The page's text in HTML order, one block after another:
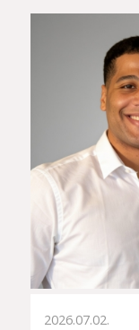
2026.07.02.